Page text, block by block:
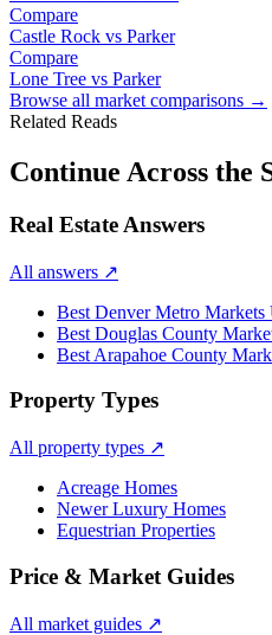
Compare
Castle Rock vs Parker
Compare
Lone Tree vs Parker
Browse all market comparisons →
Related Reads
Continue Across the
Real Estate Answers
All answers ↗
Best Denver Metro
Best Douglas County
Best Arapahoe County
Property Types
All property types ↗
Acreage Homes
Newer Luxury Homes
Equestrian Properties
Price & Market Guides
All market guides ↗